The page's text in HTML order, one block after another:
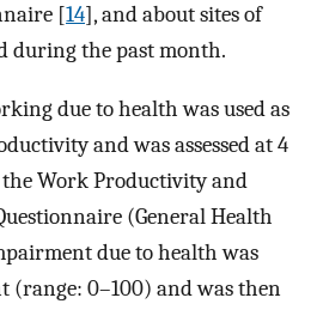
[14], and about sites of
during the past month.
due to health was used as
and was assessed at 4
Work Productivity and
(General Health
due to health was
(range: 0–100) and was then